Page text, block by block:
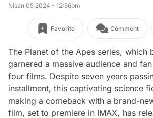
Nisan 05 2024 - 12:56pm
Favorite Comment
The Planet of the Apes series, which
garnered a massive audience and
four films. Despite seven years
installment, this captivating science
making a comeback with a brand-
film, set to premiere in IMAX, has